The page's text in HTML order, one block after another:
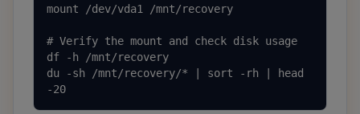
mount /dev/vda1 /mnt/recovery
# Verify the mount and check disk usage
df -h /mnt/recovery
du -sh /mnt/recovery/* | sort -rh | head
-20